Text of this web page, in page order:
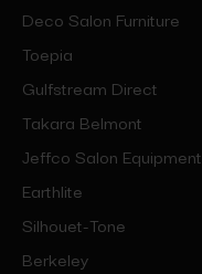
Deco Salon Furniture
Toepia
Gulfstream Direct
Takara Belmont
Jeffco Salon Equipment
Earthlite
Silhouet-Tone
Berkeley